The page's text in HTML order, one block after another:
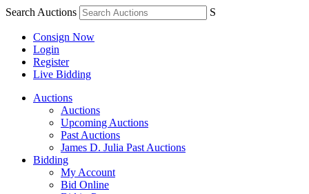
Search Auctions S
Consign Now
Login
Register
Live Bidding
Auctions
Auctions
Upcoming Auctions
Past Auctions
James D. Julia Past Auctions
Bidding
My Account
Bid Online